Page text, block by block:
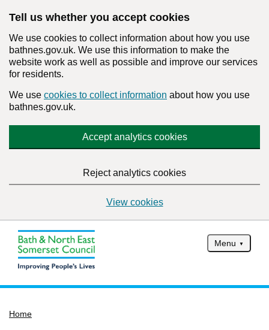
Tell us whether you accept cookies
We use cookies to collect information about how you use
bathnes.gov.uk. We use this information to make the
website work as well as possible and improve our services
for residents.
We use cookies to collect information about how you use
bathnes.gov.uk.
Accept analytics cookies
Reject analytics cookies
View cookies
Menu
Services
Home